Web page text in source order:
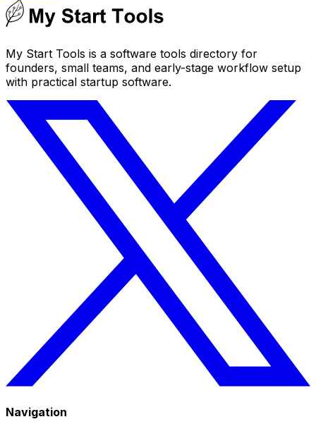
My Start Tools is a software tools directory for
founders, small teams, and early-stage workflow setup
with practical startup software.
Navigation